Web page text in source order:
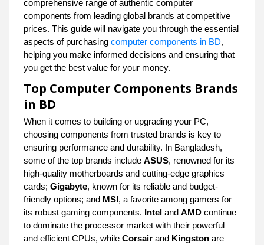
comprehensive range of authentic computer
components from leading global brands at competitive
prices. This guide will navigate you through the essential
aspects of purchasing computer components in BD,
helping you make informed decisions and ensuring that
you get the best value for your money.
Top Computer Components Brands
in BD
When it comes to building or upgrading your PC,
choosing components from trusted brands is key to
ensuring performance and durability. In Bangladesh,
some of the top brands include ASUS, renowned for its
high-quality motherboards and cutting-edge graphics
cards; Gigabyte, known for its reliable and budget-
friendly options; and MSI, a favorite among gamers for
its robust gaming components. Intel and AMD continue
to dominate the processor market with their powerful
and efficient CPUs, while Corsair and Kingston are